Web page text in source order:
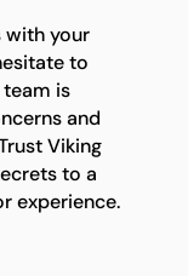
with your
to
is
and
Viking
to a
experience.